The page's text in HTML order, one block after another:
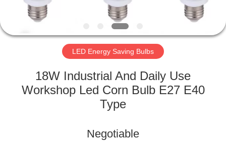
FACTORY
QUALITY
LED Energy Saving Bulbs
18W Industrial And Daily Use
Workshop Led Corn Bulb E27 E40
Type
Negotiable